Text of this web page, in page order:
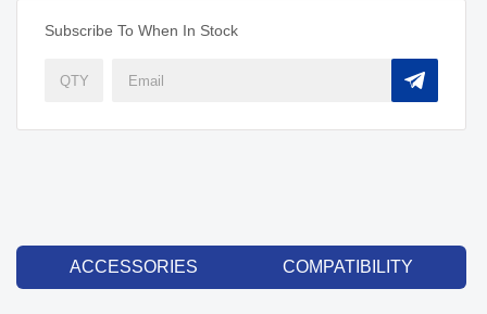
Subscribe To When In Stock
ACCESSORIES COMPATIBILITY